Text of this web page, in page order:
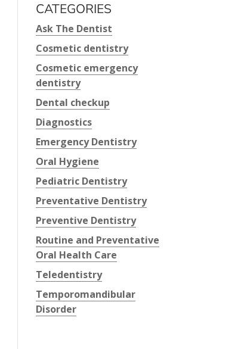
CATEGORIES
Ask The Dentist
Cosmetic dentistry
Cosmetic emergency
dentistry
Dental checkup
Diagnostics
Emergency Dentistry
Oral Hygiene
Pediatric Dentistry
Preventative Dentistry
Preventive Dentistry
Routine and Preventative
Oral Health Care
Teledentistry
Temporomandibular
Disorder